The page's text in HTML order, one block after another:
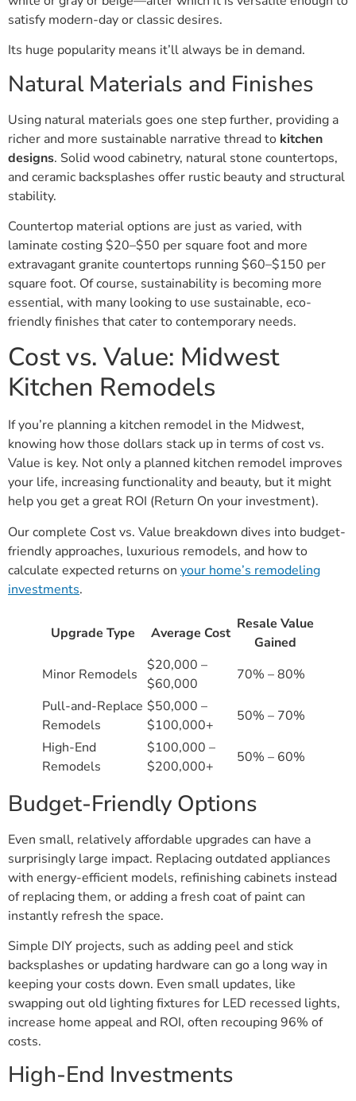
satisfy modern-day or classic desires.
Its huge popularity means it’ll always be in demand.
Natural Materials and Finishes
Using natural materials goes one step further, providing a
richer and more sustainable narrative thread to kitchen
designs. Solid wood cabinetry, natural stone countertops,
and ceramic backsplashes offer rustic beauty and structural
stability.
Countertop material options are just as varied, with
laminate costing $20–$50 per square foot and more
extravagant granite countertops running $60–$150 per
square foot. Of course, sustainability is becoming more
essential, with many looking to use sustainable, eco-
friendly finishes that cater to contemporary needs.
Cost vs. Value: Midwest
Kitchen Remodels
If you’re planning a kitchen remodel in the Midwest,
knowing how those dollars stack up in terms of cost vs.
Value is key. Not only a planned kitchen remodel improves
your life, increasing functionality and beauty, but it might
help you get a great ROI (Return On your investment).
Our complete Cost vs. Value breakdown dives into budget-
friendly approaches, luxurious remodels, and how to
calculate expected returns on your home’s remodeling
investments.
Upgrade Type Average Cost
Resale Value
Gained
Minor Remodels
$20,000 –
$60,000
70% – 80%
Pull-and-Replace
Remodels
$50,000 –
$100,000+
50% – 70%
High-End
Remodels
$100,000 –
$200,000+
50% – 60%
Budget-Friendly Options
Even small, relatively affordable upgrades can have a
surprisingly large impact. Replacing outdated appliances
with energy-efficient models, refinishing cabinets instead
of replacing them, or adding a fresh coat of paint can
instantly refresh the space.
Simple DIY projects, such as adding peel and stick
backsplashes or updating hardware can go a long way in
keeping your costs down. Even small updates, like
swapping out old lighting fixtures for LED recessed lights,
increase home appeal and ROI, often recouping 96% of
costs.
High-End Investments